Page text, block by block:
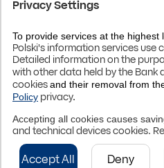
© 2024 PKO
Code BIC